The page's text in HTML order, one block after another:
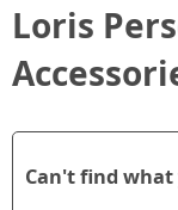
Loris
Can't find what